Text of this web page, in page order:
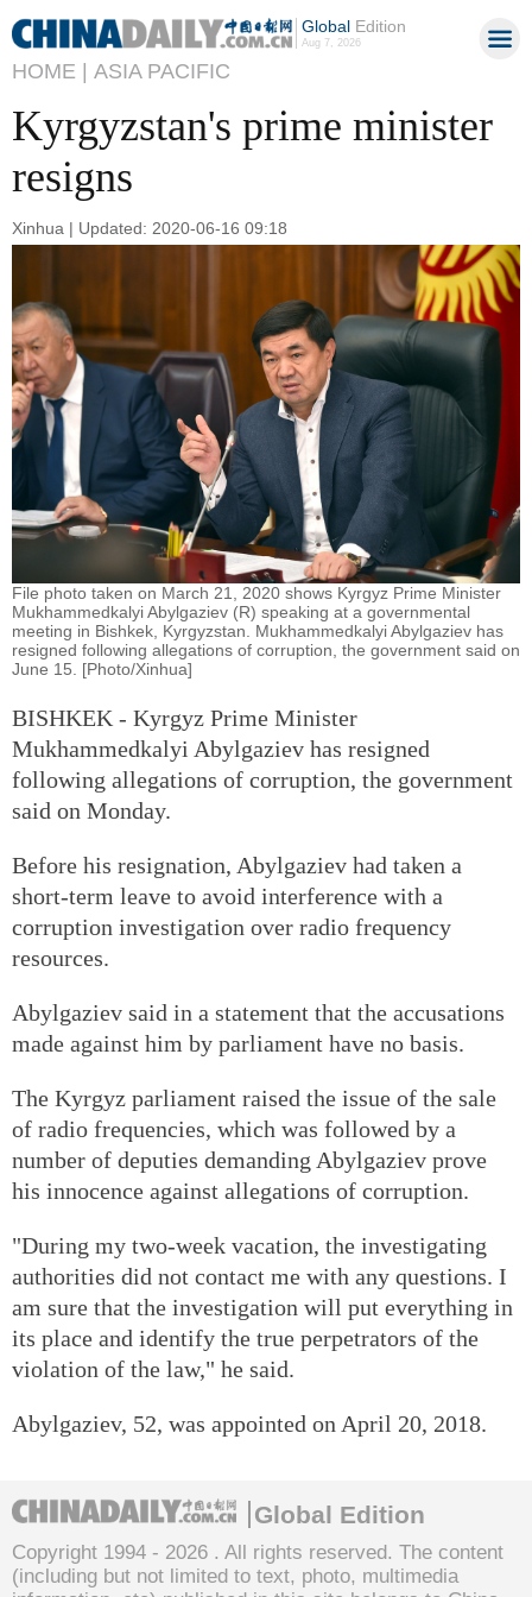
GlobalEdition
Aug 7, 2026
HOME | ASIA PACIFIC
Kyrgyzstan's prime minister
resigns
Xinhua | Updated: 2020-06-16 09:18
File photo taken on March 21, 2020 shows Kyrgyz Prime Minister
Mukhammedkalyi Abylgaziev (R) speaking at a governmental
meeting in Bishkek, Kyrgyzstan. Mukhammedkalyi Abylgaziev has
resigned following allegations of corruption, the government said on
June 15. [Photo/Xinhua]
BISHKEK - Kyrgyz Prime Minister
Mukhammedkalyi Abylgaziev has resigned
following allegations of corruption, the government
said on Monday.
Before his resignation, Abylgaziev had taken a
short-term leave to avoid interference with a
corruption investigation over radio frequency
resources.
Abylgaziev said in a statement that the accusations
made against him by parliament have no basis.
The Kyrgyz parliament raised the issue of the sale
of radio frequencies, which was followed by a
number of deputies demanding Abylgaziev prove
his innocence against allegations of corruption.
"During my two-week vacation, the investigating
authorities did not contact me with any questions. I
am sure that the investigation will put everything in
its place and identify the true perpetrators of the
violation of the law," he said.
Abylgaziev, 52, was appointed on April 20, 2018.
Global Edition
Copyright 1994 - 2026 . All rights reserved. The content
(including but not limited to text, photo, multimedia